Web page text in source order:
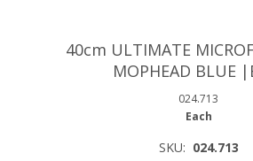
40cm ULTIMATE
MOPHEAD BLUE
024.713
Each
SKU: 024.713